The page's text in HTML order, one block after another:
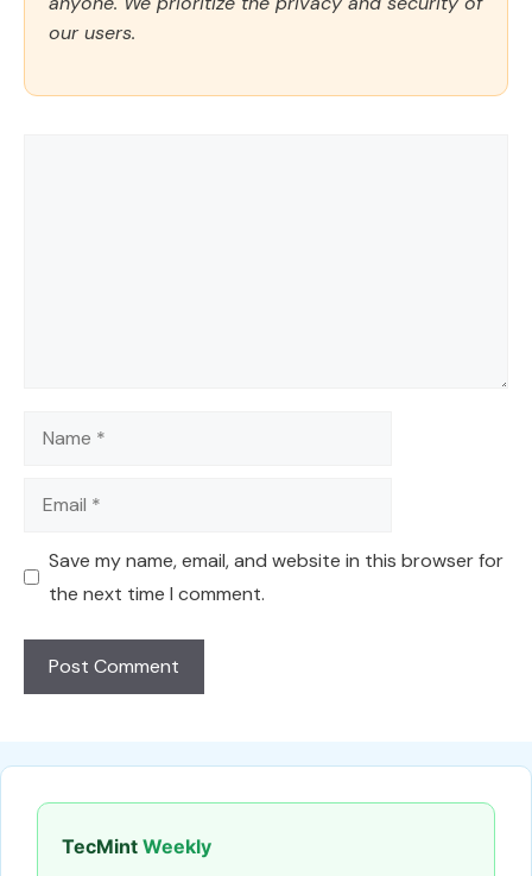
our users.
Name
Email
Save my name, email, and website in this browser for
the next time I comment.
TecMint Weekly